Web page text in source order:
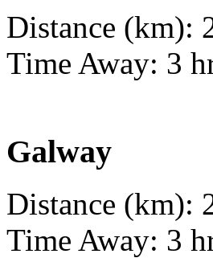
Distance (km):
Time Away: 3
Galway
Distance (km):
Time Away: 3